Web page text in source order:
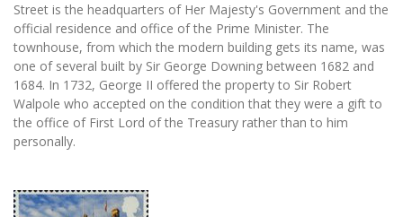
Street is the headquarters of Her Majesty's Government and the
official residence and office of the Prime Minister. The
townhouse, from which the modern building gets its name, was
one of several built by Sir George Downing between 1682 and
1684. In 1732, George II offered the property to Sir Robert
Walpole who accepted on the condition that they were a gift to
the office of First Lord of the Treasury rather than to him
personally.